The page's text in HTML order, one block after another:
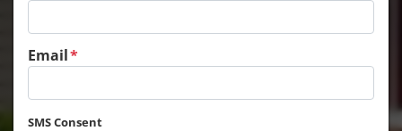
Email*
SMS Consent